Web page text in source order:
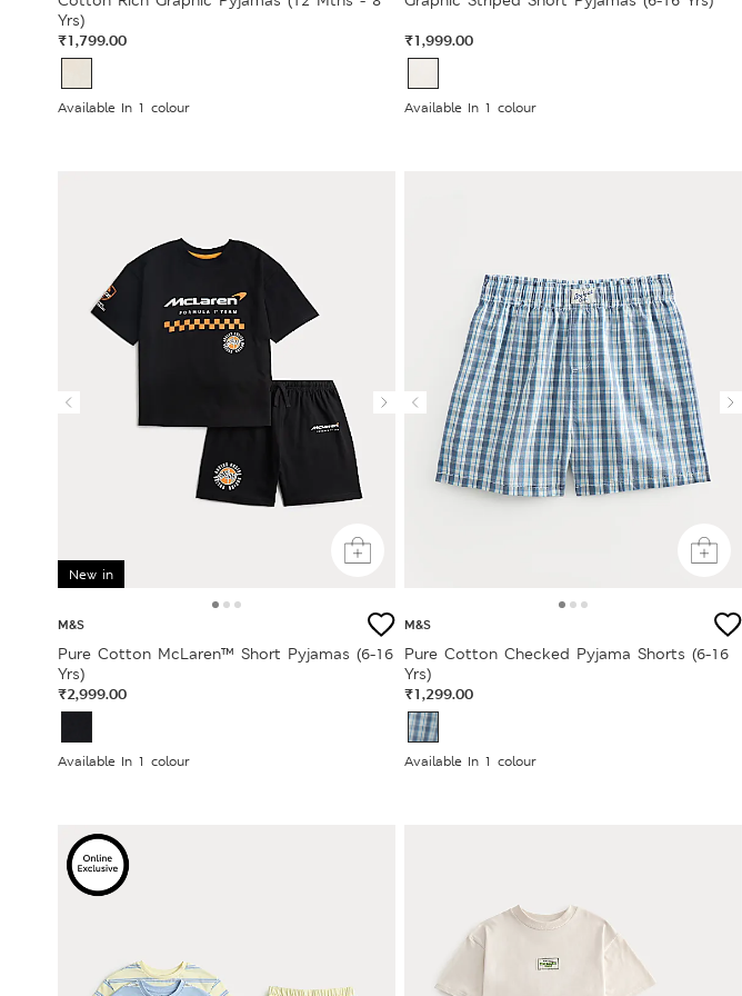
Yrs)
₹1,799.00
Available In 1 colour
₹1,999.00
Available In 1 colour
New in
M&S
Pure Cotton McLaren™ Short Pyjamas (6-16
Yrs)
₹2,999.00
Available In 1 colour
M&S
Pure Cotton Checked Pyjama Shorts (6-16
Yrs)
₹1,299.00
Available In 1 colour